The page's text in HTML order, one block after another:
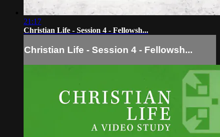
21:17
Christian Life - Session 4 - Fellowsh...
Christian Life - Session 4 - Fellowsh...